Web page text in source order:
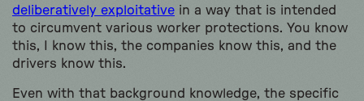
deliberatively exploitative in a way that is intended
to circumvent various worker protections. You know
this, I know this, the companies know this, and the
drivers know this.
Even with that background knowledge, the specific